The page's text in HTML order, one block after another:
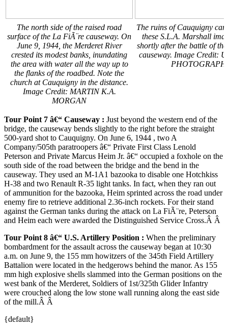
The north side of the raised road
surface of the La FiÃ¨re causeway. On
June 9, 1944, the Merderet River
crested its modest banks, inundating
the area with water all the way up to
the flanks of the roadbed. Note the
church at Cauquigny in the distance.
Image Credit: MARTIN K.A.
MORGAN
The ruins of Cauquigny can
these S.L.A. Marshall
shortly after the battle of
causeway. Image Credit:
PHOTOGRAPH
Tour Point 7 â€“ Causeway : Just beyond the western end of the
bridge, the causeway bends slightly to the right before the straight
500-yard shot to Cauquigny. On June 6, 1944 , two A
Company/505th paratroopers â€“ Private First Class Lenold
Peterson and Private Marcus Heim Jr. â€“ occupied a foxhole on the
south side of the road between the bridge and the bend in the
causeway. They used an M-1A1 bazooka to disable one Hotchkiss
H-38 and two Renault R-35 light tanks. In fact, when they ran out
of ammunition for the bazooka, Heim sprinted across the road under
enemy fire to retrieve additional 2.36-inch rockets. For their stand
against the German tanks during the attack on La FiÃ¨re, Peterson
and Heim each were awarded the Distinguished Service Cross.Â Â
Tour Point 8 â€“ U.S. Artillery Position : When the preliminary
bombardment for the assault across the causeway began at 10:30
a.m. on June 9, the 155 mm howitzers of the 345th Field Artillery
Battalion were located in the hedgerows behind the manor. As 155
mm high explosive shells slammed into the German positions on the
west bank of the Merderet, Soldiers of 1st/325th Glider Infantry
were crouched along the low stone wall running along the east side
of the mill.Â Â
{default}